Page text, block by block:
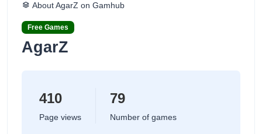
About AgarZ on Gamhub
Free Games
AgarZ
410
Page views
79
Number of games